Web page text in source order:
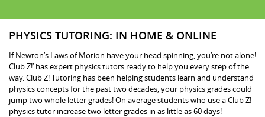
PHYSICS TUTORING: IN HOME & ONLINE
If Newton’s Laws of Motion have your head spinning, you’re not alone!
Club Z!’ has expert physics tutors ready to help you every step of the
way. Club Z! Tutoring has been helping students learn and understand
physics concepts for the past two decades, your physics grades could
jump two whole letter grades! On average students who use a Club Z!
physics tutor increase two letter grades in as little as 60 days!